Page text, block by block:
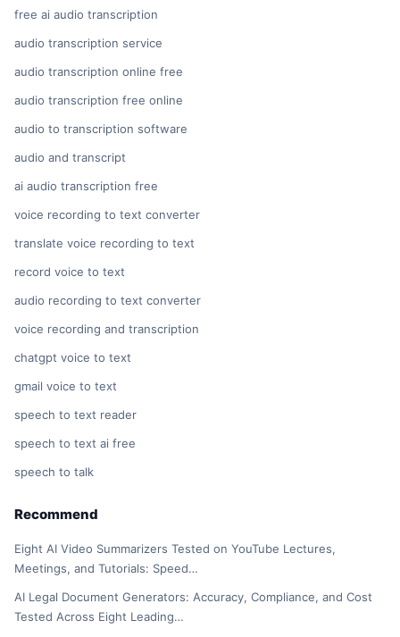
free ai audio transcription
audio transcription service
audio transcription online free
audio transcription free online
audio to transcription software
audio and transcript
ai audio transcription free
voice recording to text converter
translate voice recording to text
record voice to text
audio recording to text converter
voice recording and transcription
chatgpt voice to text
gmail voice to text
speech to text reader
speech to text ai free
speech to talk
Recommend
Eight AI Video Summarizers Tested on YouTube Lectures,
Meetings, and Tutorials: Speed…
AI Legal Document Generators: Accuracy, Compliance, and Cost
Tested Across Eight Leading…